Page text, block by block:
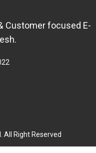
Customer focused E-
All Right Reserved